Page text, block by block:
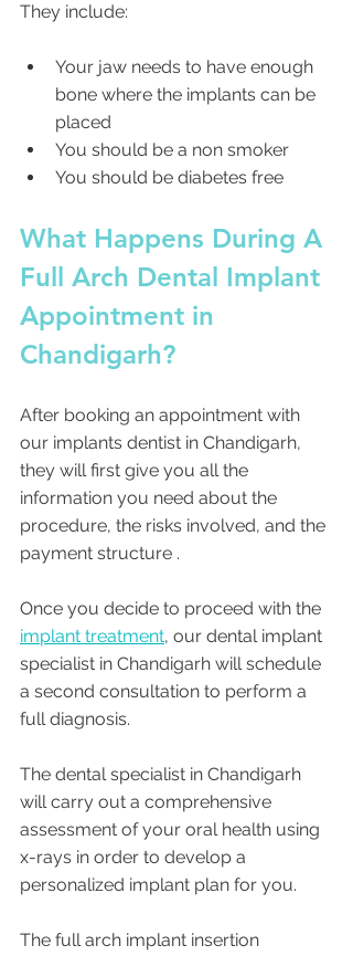
They include:
Your jaw needs to have enough
bone where the implants can be
placed
You should be a non smoker
You should be diabetes free
What Happens During A
Full Arch Dental Implant
Appointment in
Chandigarh?
After booking an appointment with
our implants dentist in Chandigarh,
they will first give you all the
information you need about the
procedure, the risks involved, and the
payment structure .
Once you decide to proceed with the
implant treatment, our dental implant
specialist in Chandigarh will schedule
a second consultation to perform a
full diagnosis.
The dental specialist in Chandigarh
will carry out a comprehensive
assessment of your oral health using
x-rays in order to develop a
personalized implant plan for you.
The full arch implant insertion